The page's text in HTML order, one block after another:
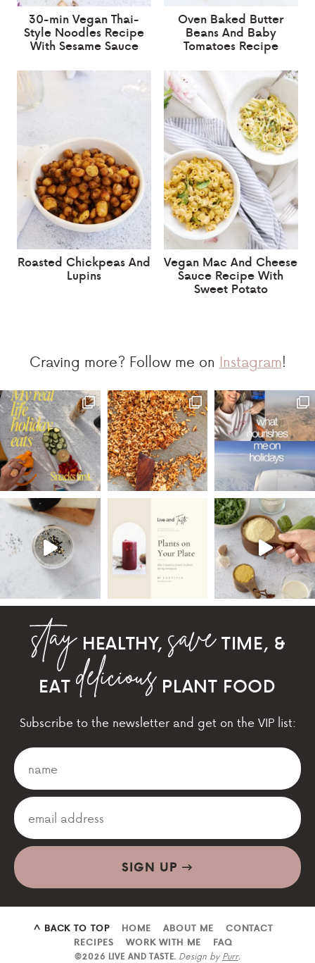
30-min Vegan Thai-
Style Noodles Recipe
With Sesame Sauce
Oven Baked Butter
Beans And Baby
Tomatoes Recipe
Roasted Chickpeas And
Lupins
Vegan Mac And Cheese
Sauce Recipe With
Sweet Potato
Craving more? Follow me on Instagram!
HEALTHY,
TIME, &
EAT
PLANT FOOD
Subscribe to the newsletter and get on the VIP list:
SIGN UP
^ BACK TO TOP HOME ABOUT ME
CONTACT
RECIPES
WORK WITH ME FAQ
©2026 LIVE AND TASTE. Design byPurr.